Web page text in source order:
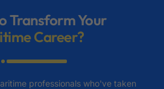
Transform Your
Career?
professionals who've taken